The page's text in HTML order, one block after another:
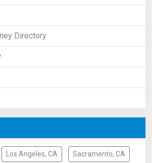
Directory
Los Angeles, CA Sacramento, CA